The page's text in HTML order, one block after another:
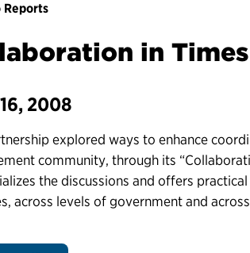
Reports
in
2008
explored ways to enhance
community, through its
the discussions and offers
across levels of government and